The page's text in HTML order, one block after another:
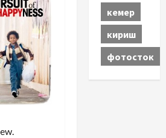
кемер
кириш
фотосток